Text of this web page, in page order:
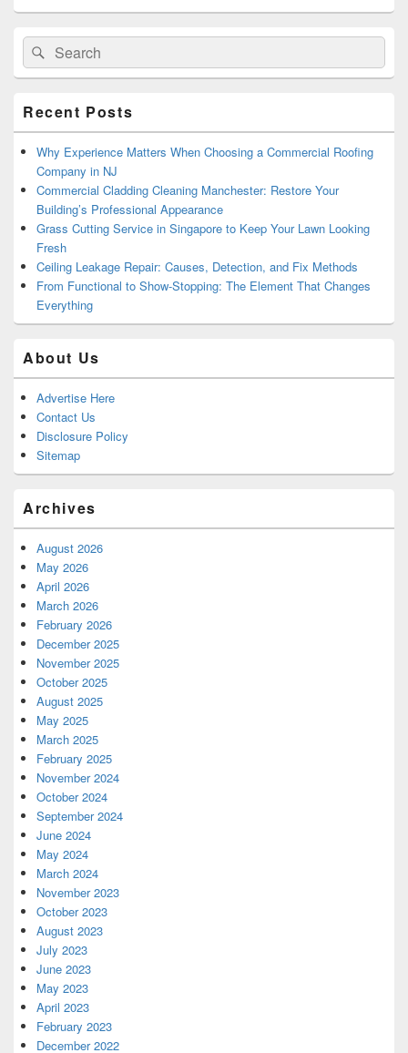
Primary
Sidebar
Widget
Area
Search
for:
Search
Recent Posts
Why Experience Matters When Choosing a Commercial Roofing
Company in NJ
Commercial Cladding Cleaning Manchester: Restore Your
Building’s Professional Appearance
Grass Cutting Service in Singapore to Keep Your Lawn Looking
Fresh
Ceiling Leakage Repair: Causes, Detection, and Fix Methods
From Functional to Show-Stopping: The Element That Changes
Everything
About Us
Advertise Here
Contact Us
Disclosure Policy
Sitemap
Archives
August 2026
May 2026
April 2026
March 2026
February 2026
December 2025
November 2025
October 2025
August 2025
May 2025
March 2025
February 2025
November 2024
October 2024
September 2024
June 2024
May 2024
March 2024
November 2023
October 2023
August 2023
July 2023
June 2023
May 2023
April 2023
February 2023
December 2022